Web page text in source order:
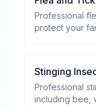
Professional
protect your
Stinging
Professional
including bee,